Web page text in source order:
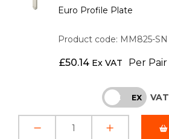
Euro Profile Plate
Product code: MM825-SN
£50.14 Ex VAT Per Pair
INC EX VAT